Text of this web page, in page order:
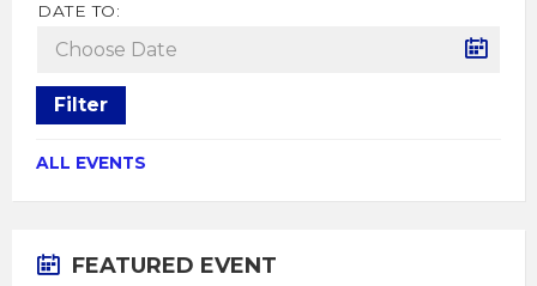
DATE TO:
Filter
ALL EVENTS
FEATURED EVENT